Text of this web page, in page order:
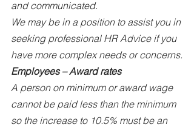
and communicated.
We may be in a position to assist you in
seeking professional HR Advice if you
have more complex needs or concerns.
Employees – Award rates
A person on minimum or award wage
cannot be paid less than the minimum
so the increase to 10.5% must be an